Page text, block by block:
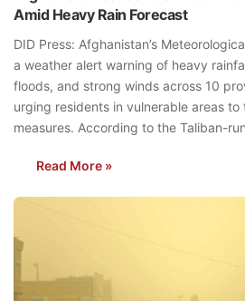
Amid Heavy Rain Forecast
DID Press: Afghanistan’s
a weather alert warning of heavy
floods, and strong winds across 10
urging residents in vulnerable areas
measures. According to the Taliban-
Read More »